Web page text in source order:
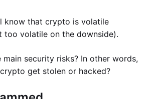
know that crypto is volatile
too volatile on the downside).
main security risks? In other words,
get stolen or hacked?